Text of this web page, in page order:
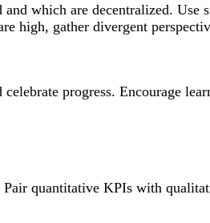
which are decentralized. Use
high, gather divergent
progress. Encourage
quantitative KPIs with